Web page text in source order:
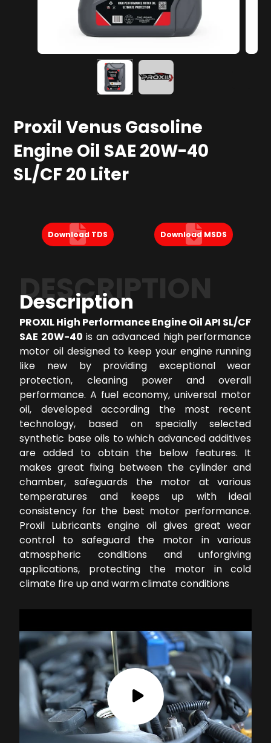
Proxil Venus Gasoline
Engine Oil SAE 20W-40
SL/CF 20 Liter
Download TDS Download MSDS
DESCRIPTION
Description
PROXIL High Performance Engine Oil API SL/CF
SAE 20W-40is an advanced high performance
motor oil designed to keep your engine running
like new by providing exceptional wear
protection, cleaning power and overall
performance. A fuel economy, universal motor
oil, developed according the most recent
technology, based on specially selected
synthetic base oils to which advanced additives
are added to obtain the below features. It
makes great fixing between the cylinder and
chamber, safeguards the motor at various
temperatures and keeps up with ideal
consistency for the best motor performance.
Proxil Lubricants engine oil gives great wear
control to safeguard the motor in various
atmospheric conditions and unforgiving
applications, protecting the motor in cold
climate fire up and warm climate conditions